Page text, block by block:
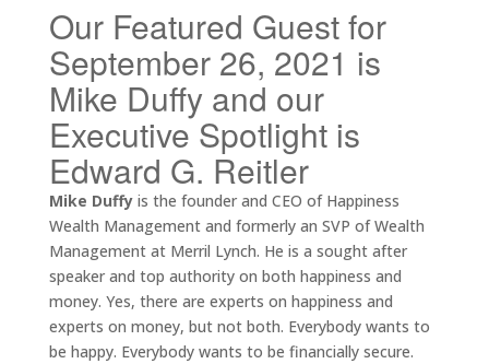
Our Featured Guest for
September 26, 2021 is
Mike Duffy and our
Executive Spotlight is
Edward G. Reitler
Mike Duffyis the founder and CEO of Happiness
Wealth Management and formerly an SVP of Wealth
Management at Merril Lynch. He is a sought after
speaker and top authority on both happiness and
money. Yes, there are experts on happiness and
experts on money, but not both. Everybody wants to
be happy. Everybody wants to be financially secure.